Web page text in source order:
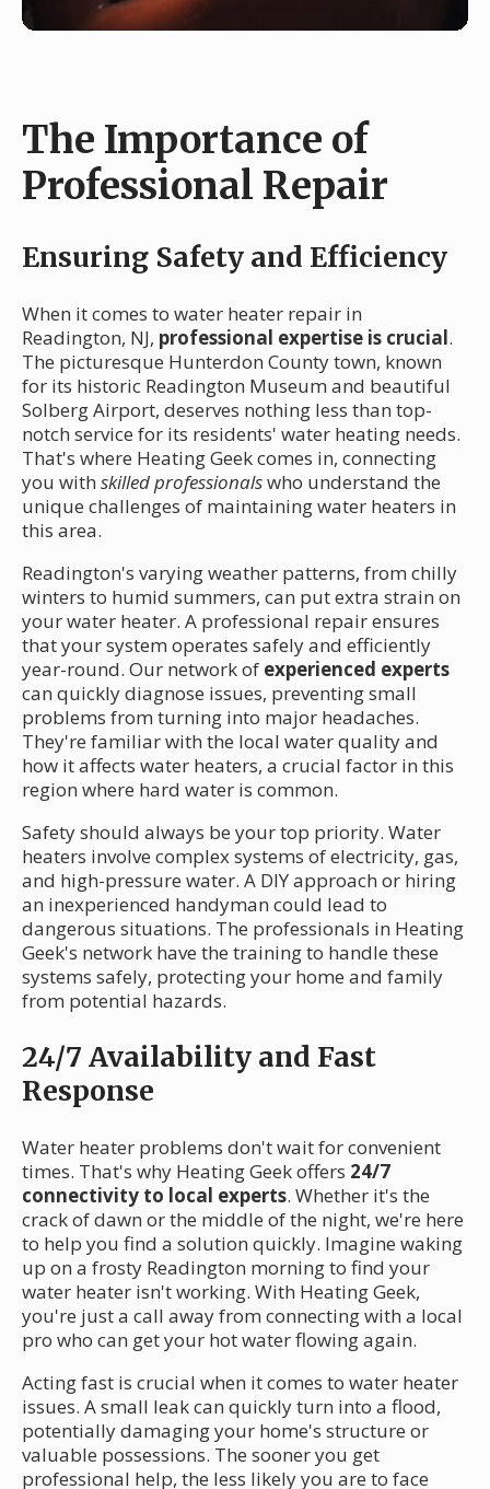
The Importance of
Professional Repair
Ensuring Safety and Efficiency
When it comes to water heater repair in
Readington, NJ, professional expertise is crucial.
The picturesque Hunterdon County town, known
for its historic Readington Museum and beautiful
Solberg Airport, deserves nothing less than top-
notch service for its residents' water heating needs.
That's where Heating Geek comes in, connecting
you with skilled professionalswho understand the
unique challenges of maintaining water heaters in
this area.
Readington's varying weather patterns, from chilly
winters to humid summers, can put extra strain on
your water heater. A professional repair ensures
that your system operates safely and efficiently
year-round. Our network of experienced experts
can quickly diagnose issues, preventing small
problems from turning into major headaches.
They're familiar with the local water quality and
how it affects water heaters, a crucial factor in this
region where hard water is common.
Safety should always be your top priority. Water
heaters involve complex systems of electricity, gas,
and high-pressure water. A DIY approach or hiring
an inexperienced handyman could lead to
dangerous situations. The professionals in Heating
Geek's network have the training to handle these
systems safely, protecting your home and family
from potential hazards.
24/7 Availability and Fast
Response
Water heater problems don't wait for convenient
times. That's why Heating Geek offers 24/7
connectivity to local experts. Whether it's the
crack of dawn or the middle of the night, we're here
to help you find a solution quickly. Imagine waking
up on a frosty Readington morning to find your
water heater isn't working. With Heating Geek,
you're just a call away from connecting with a local
pro who can get your hot water flowing again.
Acting fast is crucial when it comes to water heater
issues. A small leak can quickly turn into a flood,
potentially damaging your home's structure or
valuable possessions. The sooner you get
professional help, the less likely you are to face